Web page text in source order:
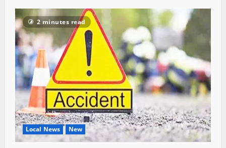
2 minutes read
Local News New